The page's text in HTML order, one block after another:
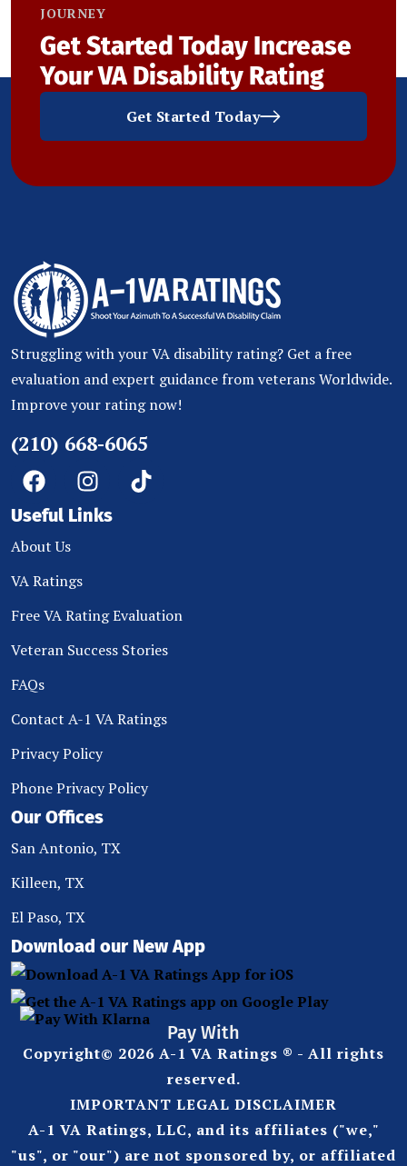
JOURNEY
Get Started Today Increase
Your VA Disability Rating
Get Started Today
Struggling with your VA disability rating? Get a free
evaluation and expert guidance from veterans Worldwide.
Improve your rating now!
(210) 668-6065
Useful Links
About Us
VA Ratings
Free VA Rating Evaluation
Veteran Success Stories
FAQs
Contact A-1 VA Ratings
Privacy Policy
Phone Privacy Policy
Our Offices
San Antonio, TX
Killeen, TX
El Paso, TX
Download our New App
Pay With
Copyright© 2026 A-1 VA Ratings ® - All rights
reserved.
IMPORTANT LEGAL DISCLAIMER
A-1 VA Ratings, LLC, and its affiliates ("we,"
"us", or "our") are not sponsored by, or affiliated